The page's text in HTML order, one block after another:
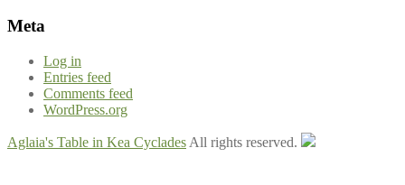
Meta
Log in
Entries feed
Comments feed
WordPress.org
Aglaia's Table in Kea Cyclades All rights reserved.